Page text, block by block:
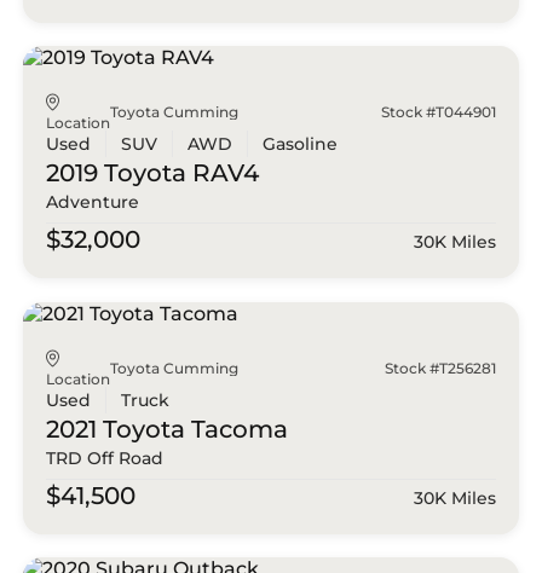
Location
Toyota Cumming Stock #T044901
Used SUV AWD Gasoline
2019 Toyota RAV4
Adventure
$32,000 30K Miles
Location
Toyota Cumming Stock #T256281
Used Truck
2021 Toyota Tacoma
TRD Off Road
$41,500 30K Miles